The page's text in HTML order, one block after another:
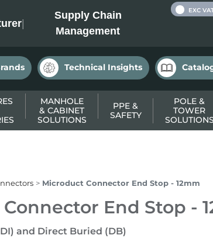
|
Supply Chain
Management
EXC
Technical Insights
MANHOLE
& CABINET
SOLUTIONS
PPE &
SAFETY
POLE &
TOWER
SOLUTIONS
Microduct Connector End Stop - 12mm
End Stop -
and Direct Buried (DB)